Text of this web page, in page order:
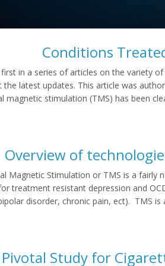
Conditions
in a series of articles on the variety
latest updates. This article was
magnetic stimulation (TMS) has been
Overview of
Magnetic Stimulation or TMS is a
treatment resistant depression and
disorder, chronic pain, ect). TMS
Pivotal Study for